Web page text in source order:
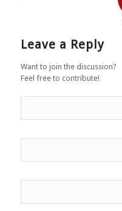
Leave a Reply
Want to join the discussion?
Feel free to contribute!